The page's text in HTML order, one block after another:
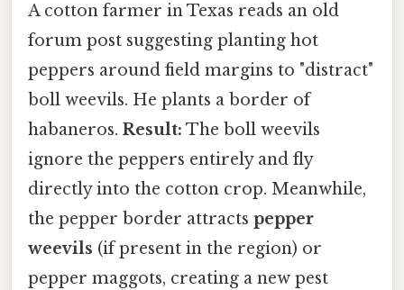
A cotton farmer in Texas reads an old
forum post suggesting planting hot
peppers around field margins to "distract"
boll weevils. He plants a border of
habaneros. Result: The boll weevils
ignore the peppers entirely and fly
directly into the cotton crop. Meanwhile,
the pepper border attracts pepper
weevils (if present in the region) or
pepper maggots, creating a new pest